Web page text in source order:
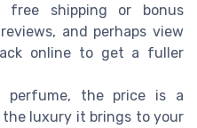
free shipping or bonus
and perhaps view
online to get a fuller
perfume, the price is a
luxury it brings to your